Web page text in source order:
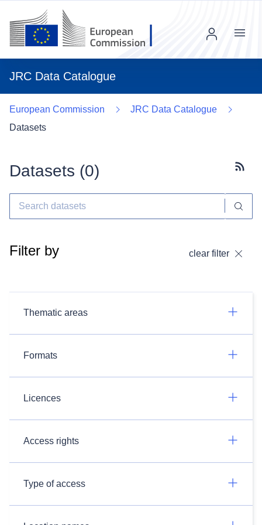
JRC Data Catalogue
Menu
European Commission
JRC Data Catalogue
Datasets
Datasets (0)
Filter by clear filter
Thematic areas
Formats
Licences
Access rights
Type of access